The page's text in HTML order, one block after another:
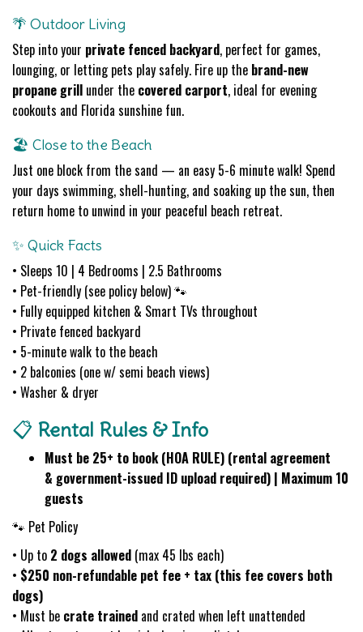
🌴 Outdoor Living
Step into your private fenced backyard, perfect for games,
lounging, or letting pets play safely. Fire up the brand-new
propane grill under the covered carport, ideal for evening
cookouts and Florida sunshine fun.
🏖️ Close to the Beach
Just one block from the sand — an easy 5-6 minute walk! Spend
your days swimming, shell-hunting, and soaking up the sun, then
return home to unwind in your peaceful beach retreat.
✨ Quick Facts
• Sleeps 10 | 4 Bedrooms | 2.5 Bathrooms
• Pet-friendly (see policy below) 🐾
• Fully equipped kitchen & Smart TVs throughout
• Private fenced backyard
• 5-minute walk to the beach
• 2 balconies (one w/ semi beach views)
• Washer & dryer
📋 Rental Rules & Info
Must be 25+ to book (HOA RULE) (rental agreement
& government-issued ID upload required) | Maximum 10
guests
🐾 Pet Policy
• Up to 2 dogs allowed (max 45 lbs each)
• $250 non-refundable pet fee + tax (this fee covers both
dogs)
• Must be crate trained and crated when left unattended